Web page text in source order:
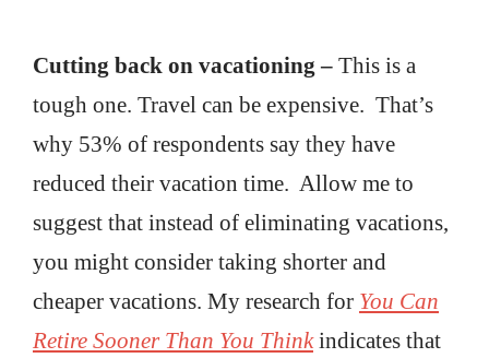
Cutting back on vacationing – This is a
tough one. Travel can be expensive. That’s
why 53% of respondents say they have
reduced their vacation time. Allow me to
suggest that instead of eliminating vacations,
you might consider taking shorter and
cheaper vacations. My research for You Can
Retire Sooner Than You Thinkindicates that